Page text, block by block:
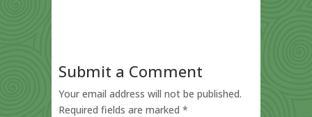
Submit a Comment
Your email address will not be published.
Required fields are marked *